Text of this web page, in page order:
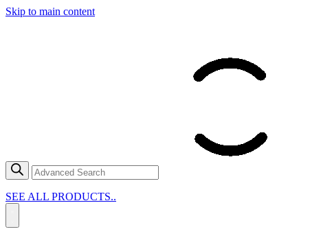
Skip to main content
SEE ALL PRODUCTS..